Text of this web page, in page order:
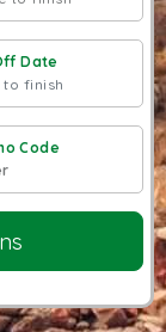
Date
Code